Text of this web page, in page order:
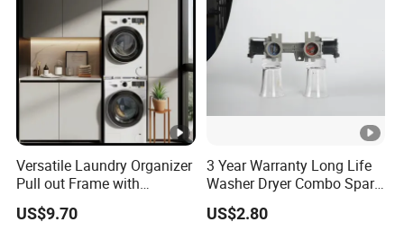
Language Spoken:English,Chinese,Spanish
Versatile Laundry Organizer
Pull out Frame with
Thickened Load Bearing
Capacity
US$9.70
3 Year Warranty Long Life
Washer Dryer Combo Spare
Part
US$2.80